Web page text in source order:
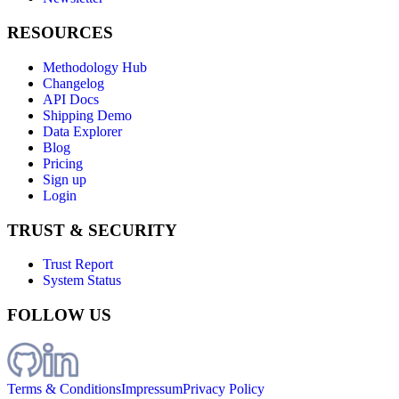
RESOURCES
Methodology Hub
Changelog
API Docs
Shipping Demo
Data Explorer
Blog
Pricing
Sign up
Login
TRUST & SECURITY
Trust Report
System Status
FOLLOW US
Terms & ConditionsImpressumPrivacy Policy